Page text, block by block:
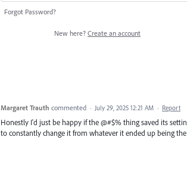
Forgot Password?
New here? Create an account
Margaret Trauth commented · July 29, 2025 12:21 AM · Report
Honestly I'd just be happy if the @#$% thing saved its
to constantly change it from whatever it ended up being